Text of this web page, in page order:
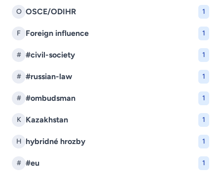
O OSCE/ODIHR 1
F Foreign influence 1
# #civil-society 1
# #russian-law 1
# #ombudsman 1
K Kazakhstan 1
H hybridné hrozby 1
# #eu 1